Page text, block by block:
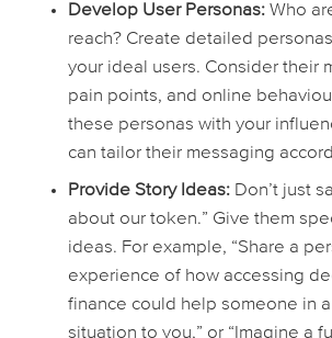
Develop User Personas:Who
reach? Create detailed
your ideal users. Consider their
pain points, and online
these personas with your
can tailor their messaging
Provide Story Ideas:Don’t just
about our token.” Give them
ideas. For example, “Share a
experience of how accessing
finance could help someone in
situation to you,” or “Imagine a